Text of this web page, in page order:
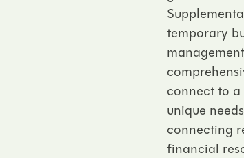
temporary
connect to a
unique
connecting
financial